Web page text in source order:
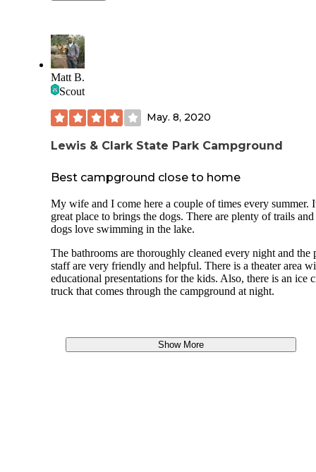
sweaters, hats, some frozen foods, camping supplies and
more. Lewis & Clark is our favorite place to stay. The
super sandy with some, but not many rocks, lots of drift
and the water is shallow for a long ways so it's great for
Hope you love it as much as we do!
Matt B.
Scout
May. 8, 2020
Lewis & Clark State Park Campground
Best campground close to home
My wife and I come here a couple of times every summer.
great place to brings the dogs. There are plenty of trails and
dogs love swimming in the lake.
The bathrooms are thoroughly cleaned every night and the
staff are very friendly and helpful. There is a theater area
educational presentations for the kids. Also, there is an ice
truck that comes through the campground at night.
Show More